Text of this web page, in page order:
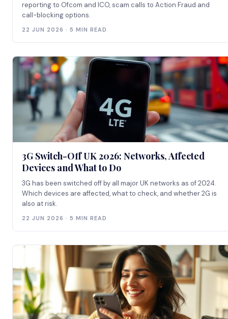
reporting to Ofcom and ICO, scam calls to Action Fraud and
call-blocking options.
22 JUN 2026 · 5 MIN READ
3G Switch-Off UK 2026: Networks, Affected
Devices and What to Do
3G has been switched off by all major UK networks as of 2024.
Which devices are affected, what to check, and whether 2G is
also at risk.
22 JUN 2026 · 5 MIN READ